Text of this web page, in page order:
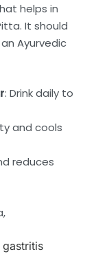
helps in
It should
Ayurvedic
: Drink daily to
and cools
reduces